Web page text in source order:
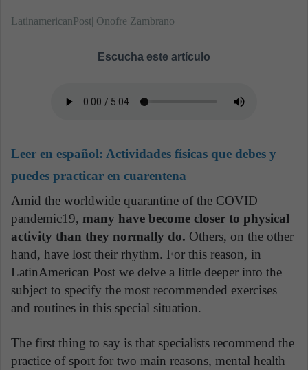
LatinamericanPost| Onofre Zambrano
Escucha este artículo
Leer en español: Actividades físicas que debes y
puedes practicar en cuarentena
Amid the worldwide quarantine of the COVID
pandemic19, many have become closer to physical
activity than they normally do. Others, on the other
hand, have lost their rhythm. For this reason, in
LatinAmerican Post we delve a little deeper into the
subject to specify the most recommended exercises
and routines in this special situation.
The first thing to say is that specialists recommend the
practice of sport for two main reasons, mental health